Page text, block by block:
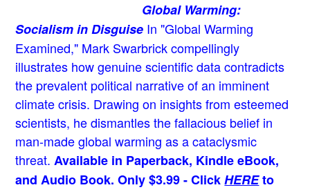
Global Warming:
Socialism in Disguise In "Global Warming
Examined," Mark Swarbrick compellingly
illustrates how genuine scientific data contradicts
the prevalent political narrative of an imminent
climate crisis. Drawing on insights from esteemed
scientists, he dismantles the fallacious belief in
man-made global warming as a cataclysmic
threat.Available in Paperback, Kindle eBook,
and Audio Book. Only $3.99 - ClickHEREto